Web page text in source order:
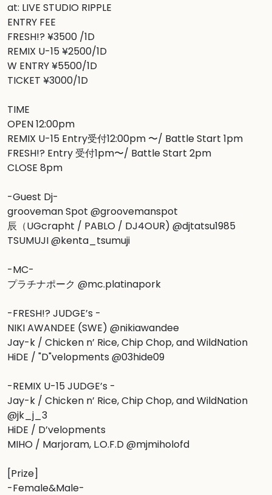
at: LIVE STUDIO RIPPLE
ENTRY FEE
FRESH!? ¥3500 /1D
REMIX U-15 ¥2500/1D
W ENTRY ¥5500/1D
TICKET ¥3000/1D
TIME
OPEN 12:00pm
REMIX U-15 Entry受付12:00pm 〜/ Battle Start 1pm
FRESH!? Entry 受付1pm〜/ Battle Start 2pm
CLOSE 8pm
-Guest Dj-
grooveman Spot @groovemanspot
辰（UGcrapht / PABLO / DJ4OUR) @djtatsu1985
TSUMUJI @kenta_tsumuji
-MC-
プラチナポーク @mc.platinapork
-FRESH!? JUDGE’s -
NIKI AWANDEE (SWE) @nikiawandee
Jay-k / Chicken n’ Rice, Chip Chop, and WildNation
HiDE / "D"velopments @03hide09
-REMIX U-15 JUDGE’s -
Jay-k / Chicken n’ Rice, Chip Chop, and WildNation
@jk_j_3
HiDE / D’velopments
MIHO / Marjoram, L.O.F.D @mjmiholofd
[Prize]
-Female&Male-